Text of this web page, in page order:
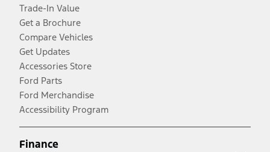
Trade-In Value
Get a Brochure
Compare Vehicles
Get Updates
Accessories Store
Ford Parts
Ford Merchandise
Accessibility Program
Finance